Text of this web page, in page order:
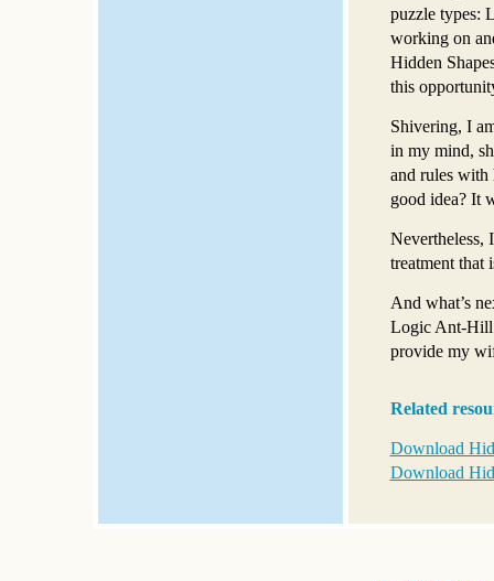
puzzle types:
working on
Hidden
this
Shivering, I
in my mind,
and rules
good idea? It
Nevertheless,
treatment that
And what’s
Logic Ant-Hill
provide my
Related
Download
Download